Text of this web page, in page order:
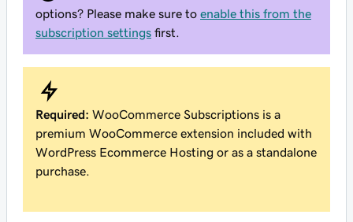
options? Please make sure to enable this from the
subscription settings first.
Required: WooCommerce Subscriptions is a
premium WooCommerce extension included with
WordPress Ecommerce Hosting or as a standalone
purchase.